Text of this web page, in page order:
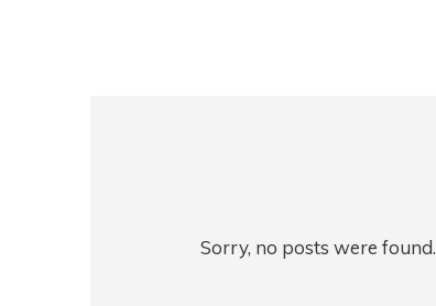
Sorry, no posts were found.